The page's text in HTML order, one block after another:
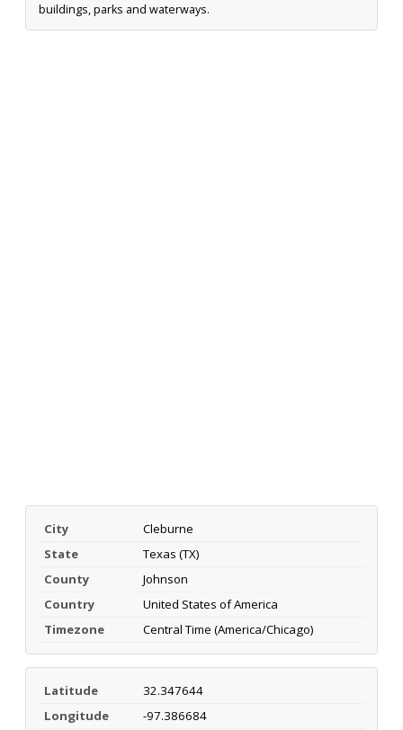
buildings, parks and waterways.
City
Cleburne
State
Texas (TX)
County
Johnson
Country
United States of America
Timezone
Central Time (America/Chicago)
Latitude
32.347644
Longitude
-97.386684